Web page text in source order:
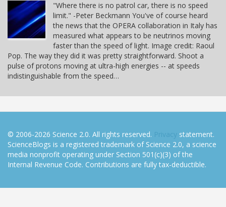
"Where there is no patrol car, there is no speed
limit." -Peter Beckmann You've of course heard
the news that the OPERA collaboration in Italy has
measured what appears to be neutrinos moving
faster than the speed of light. Image credit: Raoul
Pop. The way they did it was pretty straightforward. Shoot a
pulse of protons moving at ultra-high energies -- at speeds
indistinguishable from the speed…
© 2006-2026 Science 2.0. All rights reserved. Privacy statement.
ScienceBlogs is a registered trademark of Science 2.0, a science
media nonprofit operating under Section 501(c)(3) of the
Internal Revenue Code. Contributions are fully tax-deductible.